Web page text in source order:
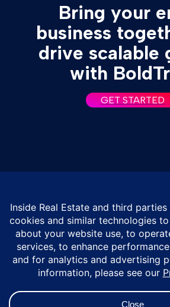
Bring your
business
drive scalable
with
GET STARTED
© Inside Real
Privacy Policy
DMCA
Vulnerability Disclosure Policy
Terms of Service
California
Do Not Sell or Share My